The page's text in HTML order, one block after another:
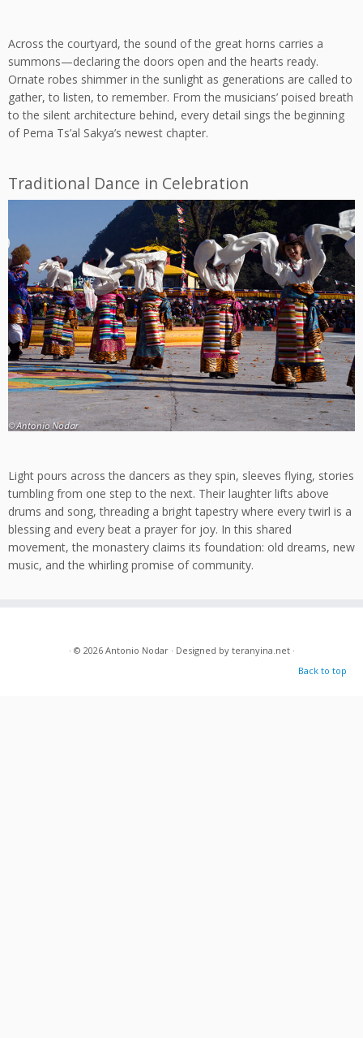
Across the courtyard, the sound of the great horns carries a
summons—declaring the doors open and the hearts ready.
Ornate robes shimmer in the sunlight as generations are called to
gather, to listen, to remember. From the musicians’ poised breath
to the silent architecture behind, every detail sings the beginning
of Pema Ts’al Sakya’s newest chapter.
Traditional Dance in Celebration
Light pours across the dancers as they spin, sleeves flying, stories
tumbling from one step to the next. Their laughter lifts above
drums and song, threading a bright tapestry where every twirl is a
blessing and every beat a prayer for joy. In this shared
movement, the monastery claims its foundation: old dreams, new
music, and the whirling promise of community.
· © 2026 Antonio Nodar· Designed by teranyina.net·
Back to top